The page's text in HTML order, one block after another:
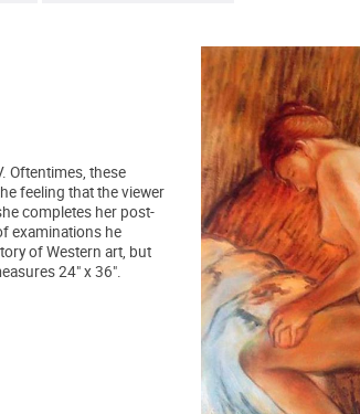
Oftentimes, these
feeling that the viewer
completes her post-
examinations he
of Western art, but
24" x 36".